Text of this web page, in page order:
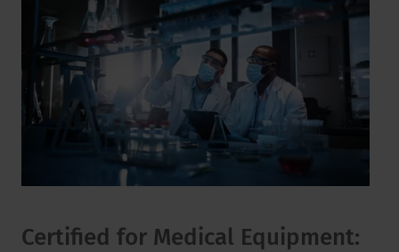
Certified for Medical Equipment: